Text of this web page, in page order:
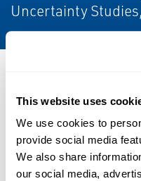
This website uses
We use cookies to
provide social media
We also share
our social media,
Uncertainty
Size: 8.8mb